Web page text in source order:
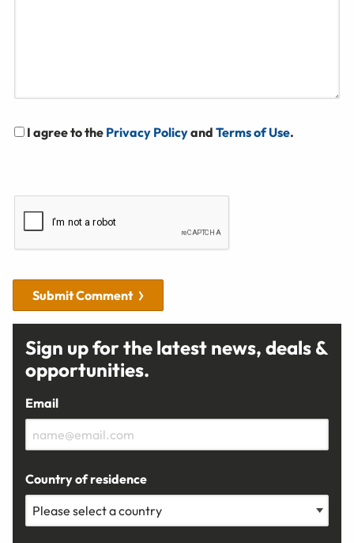
I agree to the Privacy Policyand Terms of Use.
Submit Comment
Sign up for the latest news, deals &
opportunities.
Email
Country of residence